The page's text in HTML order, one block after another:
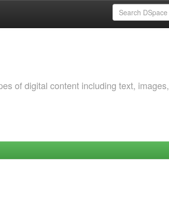
of digital content including text, images,